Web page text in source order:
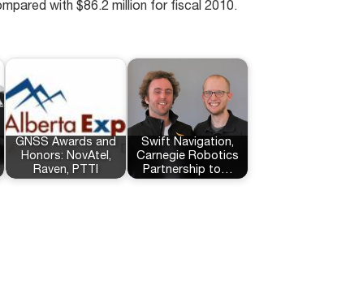
with $86.2 million for fiscal 2010.
GNSS Awards and
Honors: NovAtel,
Raven, PTTI
Swift Navigation,
Carnegie Robotics
Partnership to…